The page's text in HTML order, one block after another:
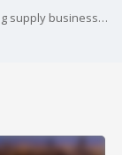
Crews are battling a massive fire at a landscaping supply business in Shorewood as nearby residents are told to shelter in place to avoid exposure to toxic fumes.